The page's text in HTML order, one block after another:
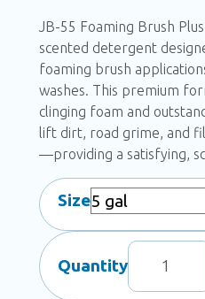
cherry-scented detergent
for use in foaming brush
serve car washes. This
delivers thick, clinging
lubricity to safely lift dirt,
from vehicle
scratch-free clean.
Size
Quantity
JB-
55